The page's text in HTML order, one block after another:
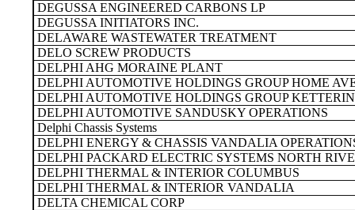
DEGUSSA ENGINEERED CARBONS LP
DEGUSSA INITIATORS INC.
DELAWARE WASTEWATER TREATMENT
DELO SCREW PRODUCTS
DELPHI AHG MORAINE PLANT
DELPHI AUTOMOTIVE HOLDINGS GROUP HOME
DELPHI AUTOMOTIVE HOLDINGS GROUP
DELPHI AUTOMOTIVE SANDUSKY OPERATIONS
Delphi Chassis Systems
DELPHI ENERGY & CHASSIS VANDALIA
DELPHI PACKARD ELECTRIC SYSTEMS NORTH
DELPHI THERMAL & INTERIOR COLUMBUS
DELPHI THERMAL & INTERIOR VANDALIA
DELTA CHEMICAL CORP